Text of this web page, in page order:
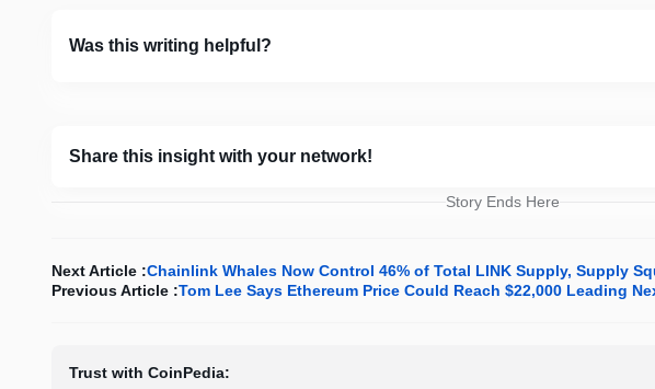
Was this writing helpful?
Share this insight with your network!
Story Ends Here
Next Article :Chainlink Whales Now Control 46% of Total LINK Supply, Supply
Previous Article :Tom Lee Says Ethereum Price Could Reach $22,000 Leading
Trust with CoinPedia: